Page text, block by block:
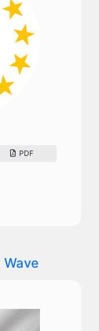
PDF
Wave